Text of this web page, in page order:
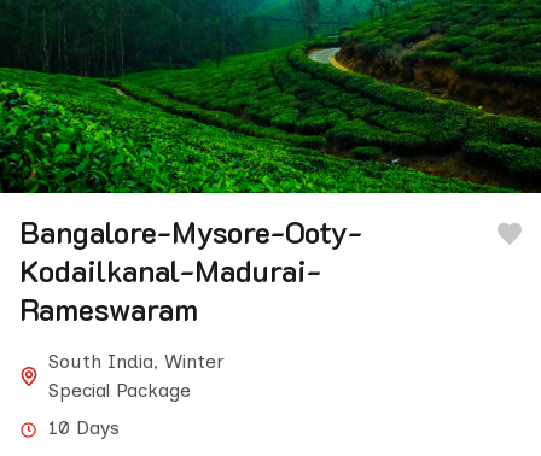
Bangalore-Mysore-Ooty-
Kodailkanal-Madurai-
Rameswaram
South India, Winter
Special Package
10 Days